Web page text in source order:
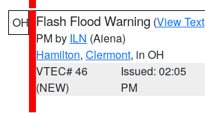
OH Flash Flood Warning (View Text
PM by ILN (Aiena)
Hamilton, Clermont, in OH
VTEC# 46
(NEW)
Issued: 02:05
PM